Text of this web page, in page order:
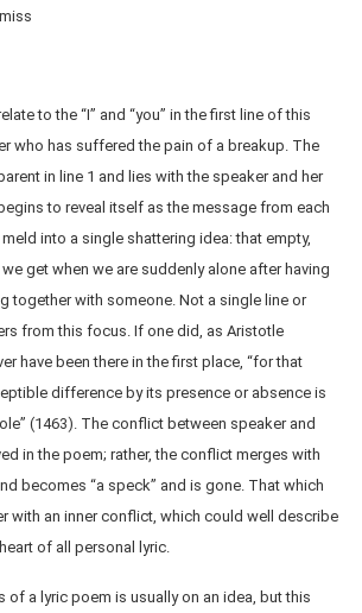
to the “I” and “you” in the first line of this
who has suffered the pain of a breakup. The
in line 1 and lies with the speaker and her
to reveal itself as the message from each
into a single shattering idea: that empty,
get when we are suddenly alone after having
together with someone. Not a single line or
from this focus. If one did, as Aristotle
have been there in the first place, “for that
difference by its presence or absence is
(1463). The conflict between speaker and
in the poem; rather, the conflict merges with
becomes “a speck” and is gone. That which
with an inner conflict, which could well describe
of all personal lyric.
of a lyric poem is usually on an idea, but this